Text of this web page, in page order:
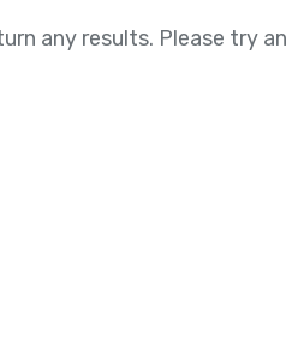
any results. Please try